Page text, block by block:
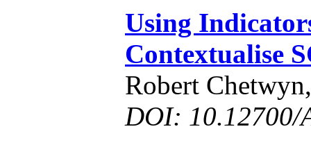
Using
Contextualise
Robert
DOI: 10.12700/